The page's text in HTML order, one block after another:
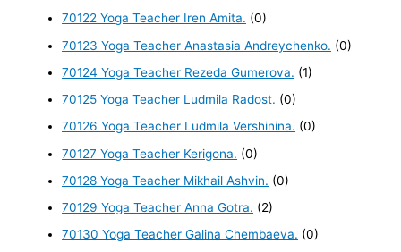
70122 Yoga Teacher Iren Amita. (0)
70123 Yoga Teacher Anastasia Andreychenko. (0)
70124 Yoga Teacher Rezeda Gumerova. (1)
70125 Yoga Teacher Ludmila Radost. (0)
70126 Yoga Teacher Ludmila Vershinina. (0)
70127 Yoga Teacher Kerigona. (0)
70128 Yoga Teacher Mikhail Ashvin. (0)
70129 Yoga Teacher Anna Gotra. (2)
70130 Yoga Teacher Galina Chembaeva. (0)